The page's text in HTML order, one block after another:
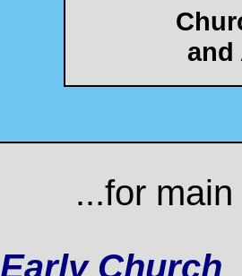
and
...for
Early Church